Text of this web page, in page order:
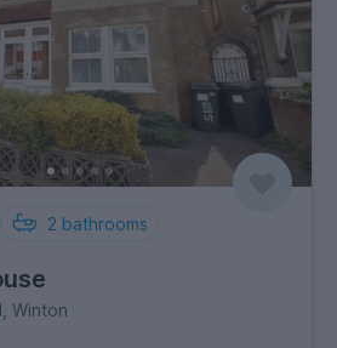
2 bathrooms
Winton